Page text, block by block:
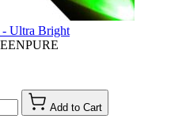
- Ultra Bright
Add to Cart